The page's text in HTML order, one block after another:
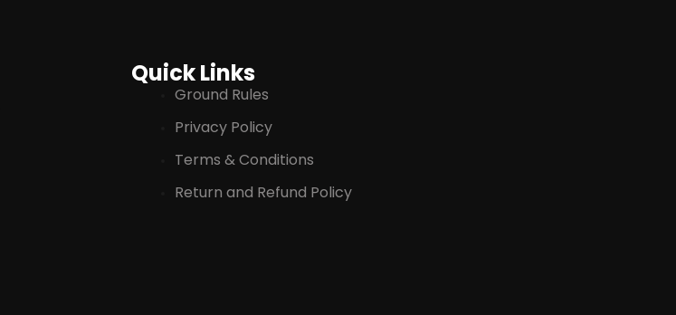
Quick Links
Ground Rules
Privacy Policy
Terms & Conditions
Return and Refund Policy